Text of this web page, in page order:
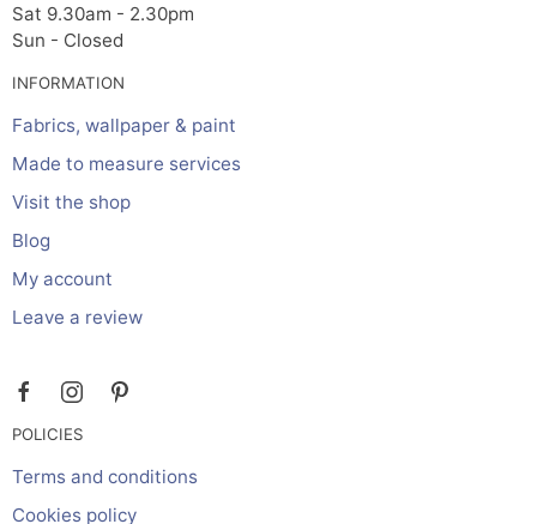
Sat 9.30am - 2.30pm
Sun - Closed
INFORMATION
Fabrics, wallpaper & paint
Made to measure services
Visit the shop
Blog
My account
Leave a review
POLICIES
Terms and conditions
Cookies policy